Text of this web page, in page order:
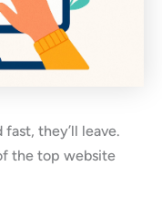
they’ll leave.
the top website